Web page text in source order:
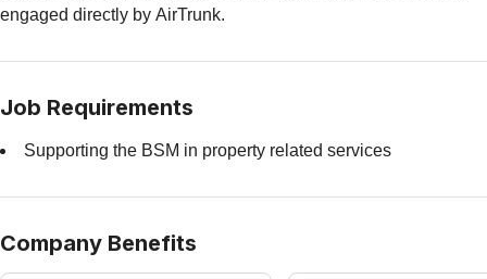
engaged directly by AirTrunk.
Job Requirements
Supporting the BSM in property related services
Company Benefits